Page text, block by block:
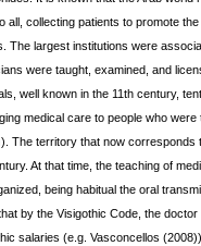
all, collecting patients to promote
The largest institutions were
were taught, examined, and
well known in the 11th century,
medical care to people who
The territory that now corresponds
At that time, the teaching of
being habitual the oral
by the Visigothic Code, the
salaries (e.g. Vasconcellos